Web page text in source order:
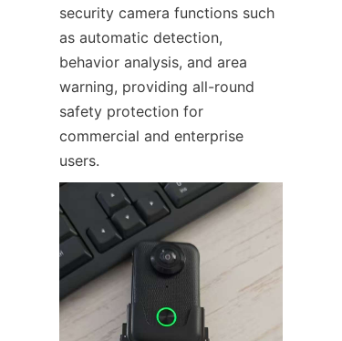
security camera functions such
as automatic detection,
behavior analysis, and area
warning, providing all-round
safety protection for
commercial and enterprise
users.